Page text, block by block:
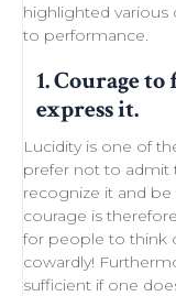
highlighted various
to performance.
1. Courage
express it.
Lucidity is one of
prefer not to admit
recognize it and
courage is
for people to think
cowardly!
sufficient if one